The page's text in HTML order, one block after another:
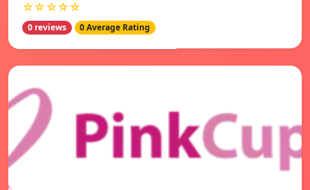
☆☆☆☆☆
0 reviews 0 Average Rating